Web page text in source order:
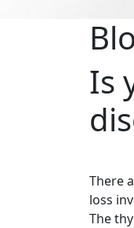
Is
There
loss
The